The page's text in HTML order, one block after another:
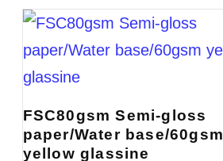
FSC80gsm Semi-gloss
paper/Water base/60gsm
yellow glassine